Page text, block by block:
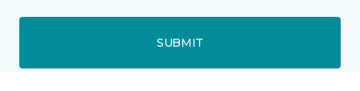
SUBMIT